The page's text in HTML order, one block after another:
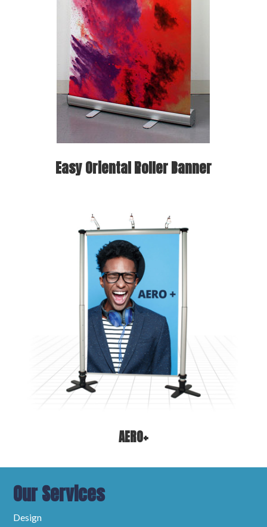
Easy Oriental Roller Banner
AERO+
Our Services
Design